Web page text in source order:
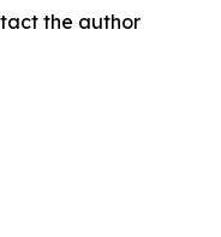
the author